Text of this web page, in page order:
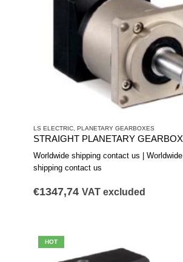
LS ELECTRIC, PLANETARY GEARBOXES
Worldwide shipping contact us | Worldwide
shipping contact us
€1347,74 VAT excluded
HOT